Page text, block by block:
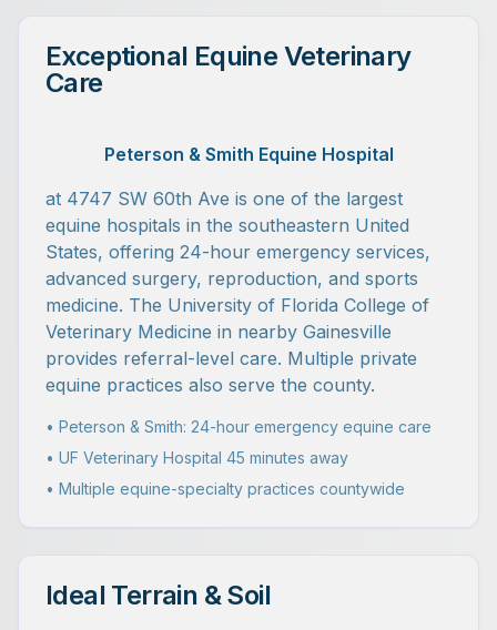
Exceptional Equine Veterinary
Care
Peterson & Smith Equine Hospital
at 4747 SW 60th Ave is one of the largest
equine hospitals in the southeastern United
States, offering 24-hour emergency services,
advanced surgery, reproduction, and sports
medicine. The University of Florida College of
Veterinary Medicine in nearby Gainesville
provides referral-level care. Multiple private
equine practices also serve the county.
• Peterson & Smith: 24-hour emergency equine care
• UF Veterinary Hospital 45 minutes away
• Multiple equine-specialty practices countywide
Ideal Terrain & Soil